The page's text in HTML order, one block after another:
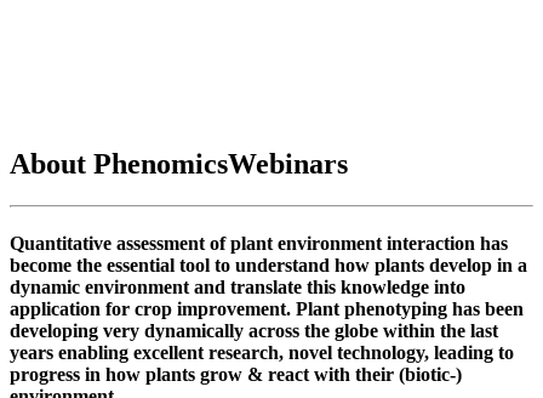
About PhenomicsWebinars
Quantitative assessment of plant environment interaction has
become the essential tool to understand how plants develop in a
dynamic environment and translate this knowledge into
application for crop improvement. Plant phenotyping has been
developing very dynamically across the globe within the last
years enabling excellent research, novel technology, leading to
progress in how plants grow & react with their (biotic-)